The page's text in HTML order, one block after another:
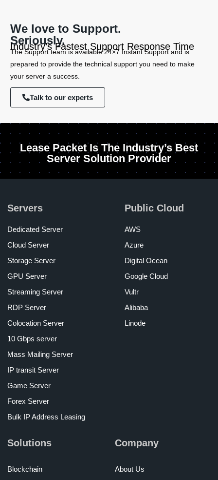
We love to Support.
Seriously.
Industry’s Fastest Support Response Time
The Support team is available 24×7 Instant Support and is
prepared to provide the technical support you need to make
your server a success.
Talk to our experts
Lease Packet Is The Industry’s Best
Server Solution Provider
Servers
Dedicated Server
Cloud Server
Storage Server
GPU Server
Streaming Server
RDP Server
Colocation Server
10 Gbps server
Mass Mailing Server
IP transit Server
Game Server
Forex Server
Bulk IP Address Leasing
Public Cloud
AWS
Azure
Digital Ocean
Google Cloud
Vultr
Alibaba
Linode
Solutions
Blockchain
Company
About Us